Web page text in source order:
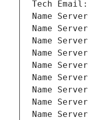
Tech Email:
Name
Name
Name
Name
Name
Name
Name
Name
Name